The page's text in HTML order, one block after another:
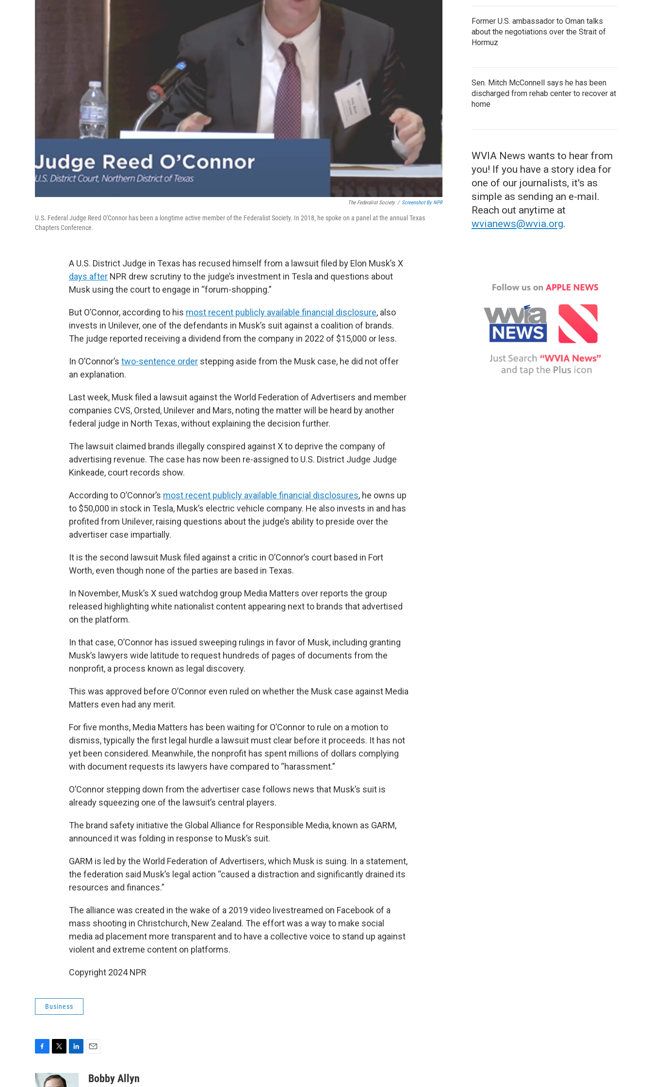
The Federalist Society / Screenshot By NPR
U.S. Federal Judge Reed O'Connor has been a longtime active member of the Federalist Society. In 2018, he spoke on a panel at the annual Texas
Chapters Conference.
A U.S. District Judge in Texas has recused himself from a lawsuit filed by Elon Musk’s X
days after NPR drew scrutiny to the judge’s investment in Tesla and questions about
Musk using the court to engage in “forum-shopping.”
But O’Connor, according to his most recent publicly available financial disclosure, also
invests in Unilever, one of the defendants in Musk’s suit against a coalition of brands.
The judge reported receiving a dividend from the company in 2022 of $15,000 or less.
In O’Connor’s two-sentence order stepping aside from the Musk case, he did not offer
an explanation.
Last week, Musk filed a lawsuit against the World Federation of Advertisers and member
companies CVS, Orsted, Unilever and Mars, noting the matter will be heard by another
federal judge in North Texas, without explaining the decision further.
The lawsuit claimed brands illegally conspired against X to deprive the company of
advertising revenue. The case has now been re-assigned to U.S. District Judge Judge
Kinkeade, court records show.
According to O’Connor’s most recent publicly available financial disclosures, he owns up
to $50,000 in stock in Tesla, Musk’s electric vehicle company. He also invests in and has
profited from Unilever, raising questions about the judge’s ability to preside over the
advertiser case impartially.
It is the second lawsuit Musk filed against a critic in O’Connor’s court based in Fort
Worth, even though none of the parties are based in Texas.
In November, Musk’s X sued watchdog group Media Matters over reports the group
released highlighting white nationalist content appearing next to brands that advertised
on the platform.
In that case, O’Connor has issued sweeping rulings in favor of Musk, including granting
Musk’s lawyers wide latitude to request hundreds of pages of documents from the
nonprofit, a process known as legal discovery.
This was approved before O’Connor even ruled on whether the Musk case against Media
Matters even had any merit.
For five months, Media Matters has been waiting for O’Connor to rule on a motion to
dismiss, typically the first legal hurdle a lawsuit must clear before it proceeds. It has not
yet been considered. Meanwhile, the nonprofit has spent millions of dollars complying
with document requests its lawyers have compared to “harassment.”
O’Connor stepping down from the advertiser case follows news that Musk’s suit is
already squeezing one of the lawsuit’s central players.
The brand safety initiative the Global Alliance for Responsible Media, known as GARM,
announced it was folding in response to Musk’s suit.
GARM is led by the World Federation of Advertisers, which Musk is suing. In a statement,
the federation said Musk’s legal action “caused a distraction and significantly drained its
resources and finances.”
The alliance was created in the wake of a 2019 video livestreamed on Facebook of a
mass shooting in Christchurch, New Zealand. The effort was a way to make social
media ad placement more transparent and to have a collective voice to stand up against
violent and extreme content on platforms.
Copyright 2024 NPR
Business
c
i
aBobby Allyn
Former U.S. ambassador to Oman talks
about the negotiations over the Strait of
Hormuz
Sen. Mitch McConnell says he has been
discharged from rehab center to recover at
home
WVIA News wants to hear from
you! If you have a story idea for
one of our journalists, it's as
simple as sending an e-mail.
Reach out anytime at
wvianews@wvia.org.